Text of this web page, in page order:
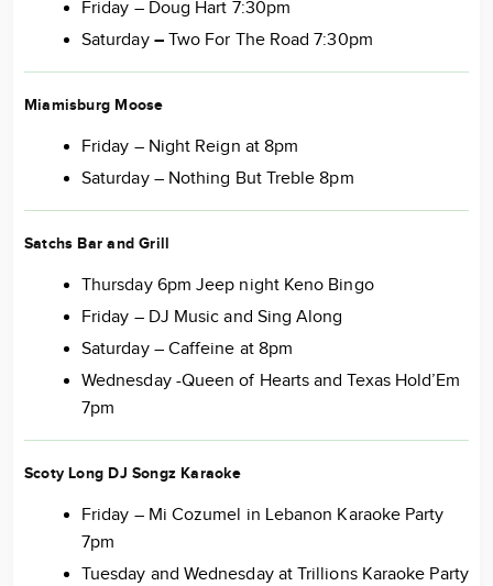
Friday – Doug Hart 7:30pm
Saturday – Two For The Road 7:30pm
Miamisburg Moose
Friday – Night Reign at 8pm
Saturday – Nothing But Treble 8pm
Satchs Bar and Grill
Thursday 6pm Jeep night Keno Bingo
Friday – DJ Music and Sing Along
Saturday – Caffeine at 8pm
Wednesday -Queen of Hearts and Texas Hold’Em
7pm
Scoty Long DJ Songz Karaoke
Friday – Mi Cozumel in Lebanon Karaoke Party
7pm
Tuesday and Wednesday at Trillions Karaoke Party